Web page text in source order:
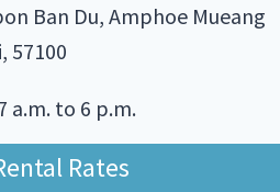
Ban Du, Amphoe Mueang
57100
a.m. to 6 p.m.
Map
Rates